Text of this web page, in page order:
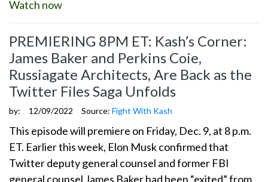
Watch now
PREMIERING 8PM ET: Kash’s Corner:
James Baker and Perkins Coie,
Russiagate Architects, Are Back as the
Twitter Files Saga Unfolds
by: 12/09/2022 Source: Fight With Kash
This episode will premiere on Friday, Dec. 9, at 8 p.m.
ET. Earlier this week, Elon Musk confirmed that
Twitter deputy general counsel and former FBI
general counsel James Baker had been “exited” from